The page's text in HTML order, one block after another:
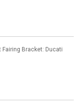
Fairing Bracket: Ducati